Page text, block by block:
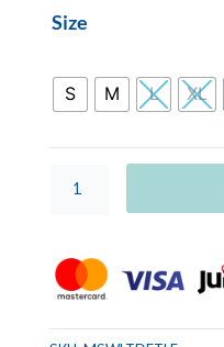
Size
S M L XL
MEN
EDITION
Tropical
Leaves